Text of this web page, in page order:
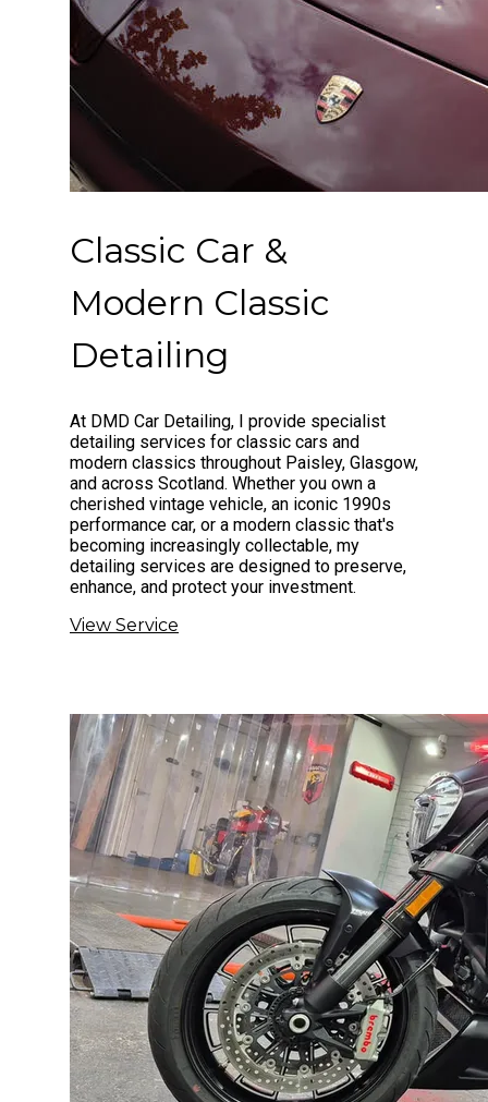
Classic Car &
Modern Classic
Detailing
At DMD Car Detailing, I provide specialist
detailing services for classic cars and
modern classics throughout Paisley, Glasgow,
and across Scotland. Whether you own a
cherished vintage vehicle, an iconic 1990s
performance car, or a modern classic that's
becoming increasingly collectable, my
detailing services are designed to preserve,
enhance, and protect your investment.
View Service